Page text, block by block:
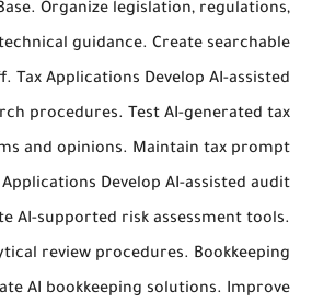
Organize legislation, regulations,
guidance. Create searchable
Tax Applications Develop AI-assisted
procedures. Test AI-generated tax
and opinions. Maintain tax prompt
Develop AI-assisted audit
AI-supported risk assessment tools.
review procedures. Bookkeeping
AI bookkeeping solutions. Improve